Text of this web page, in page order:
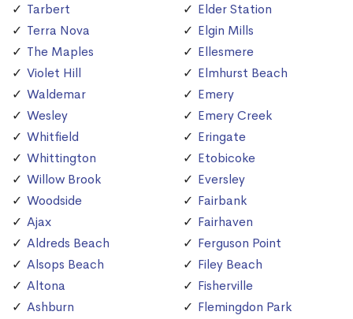
Tarbert
Terra Nova
The Maples
Violet Hill
Waldemar
Wesley
Whitfield
Whittington
Willow Brook
Woodside
Ajax
Aldreds Beach
Alsops Beach
Altona
Ashburn
Elder Station
Elgin Mills
Ellesmere
Elmhurst Beach
Emery
Emery Creek
Eringate
Etobicoke
Eversley
Fairbank
Fairhaven
Ferguson Point
Filey Beach
Fisherville
Flemingdon Park